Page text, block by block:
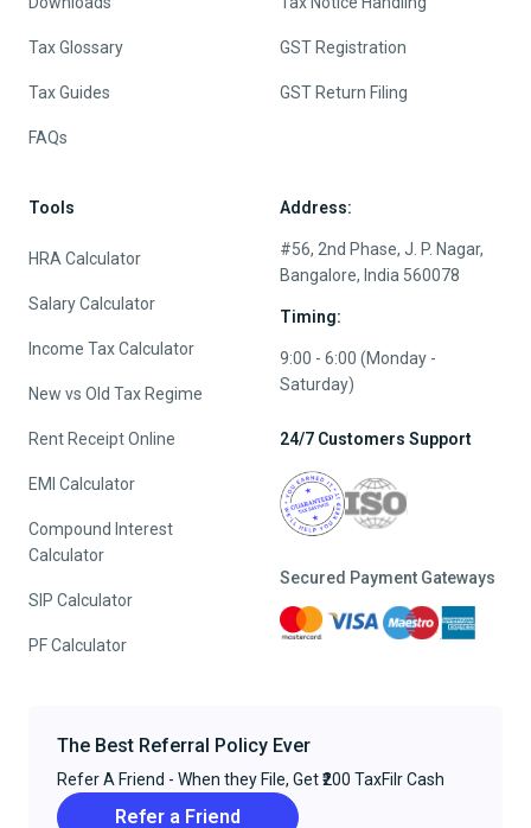
Tax Glossary
Tax Guides
FAQs
GST Registration
GST Return Filing
Tools
HRA Calculator
Salary Calculator
Income Tax Calculator
New vs Old Tax Regime
Rent Receipt Online
EMI Calculator
Compound Interest
Calculator
SIP Calculator
PF Calculator
Address:
#56, 2nd Phase, J. P. Nagar,
Bangalore, India 560078
Timing:
9:00 - 6:00 (Monday -
Saturday)
24/7 Customers Support
Secured Payment Gateways
The Best Referral Policy Ever
Refer A Friend - When they File, Get ₹200 TaxFilr Cash
Refer a Friend